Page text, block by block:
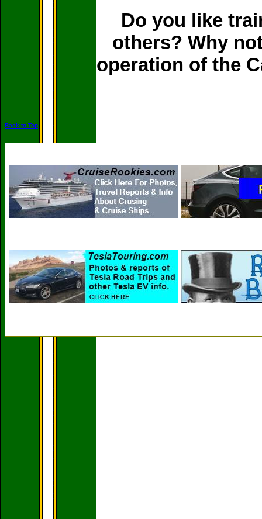
Do you like
others? Why
operation of the
Back to Top